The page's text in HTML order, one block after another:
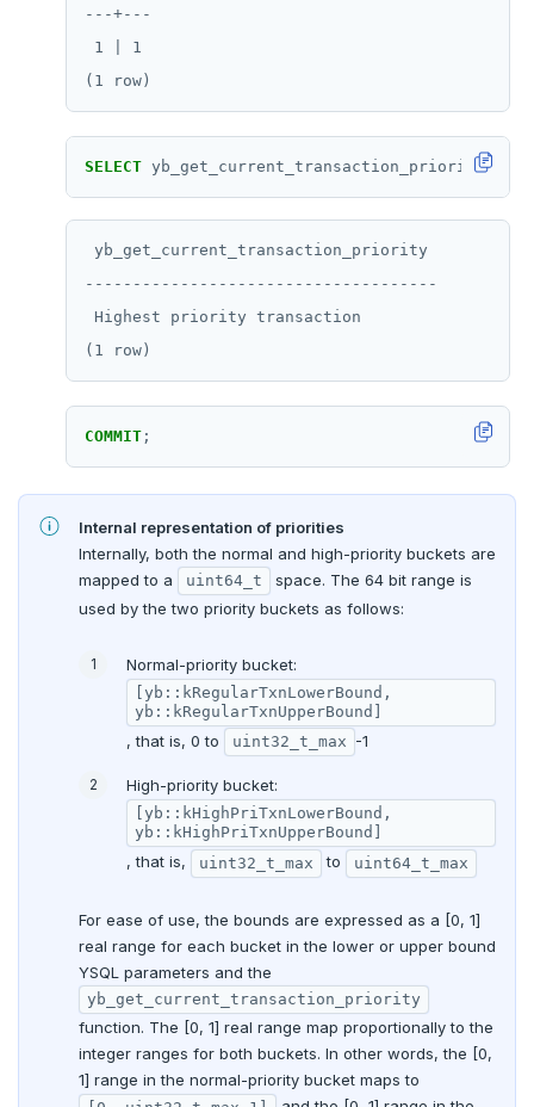
---+---
1 | 1
SELECT yb_get_current_transaction_priority();
yb_get_current_transaction_priority
-------------------------------------
Highest priority transaction
COMMIT ;
Internal representation of priorities
Internally, both the normal and high-priority buckets are
mapped to a
uint64_t
space. The 64 bit range is
used by the two priority buckets as follows:
Normal-priority bucket:
[yb::kRegularTxnLowerBound,
yb::kRegularTxnUpperBound]
, that is, 0 to uint32_t_max -1
High-priority bucket:
[yb::kHighPriTxnLowerBound,
yb::kHighPriTxnUpperBound]
, that is, uint32_t_max to uint64_t_max
For ease of use, the bounds are expressed as a [0, 1]
real range for each bucket in the lower or upper bound
YSQL parameters and the
yb_get_current_transaction_priority
function. The [0, 1] real range map proportionally to the
integer ranges for both buckets. In other words, the [0,
1] range in the normal-priority bucket maps to